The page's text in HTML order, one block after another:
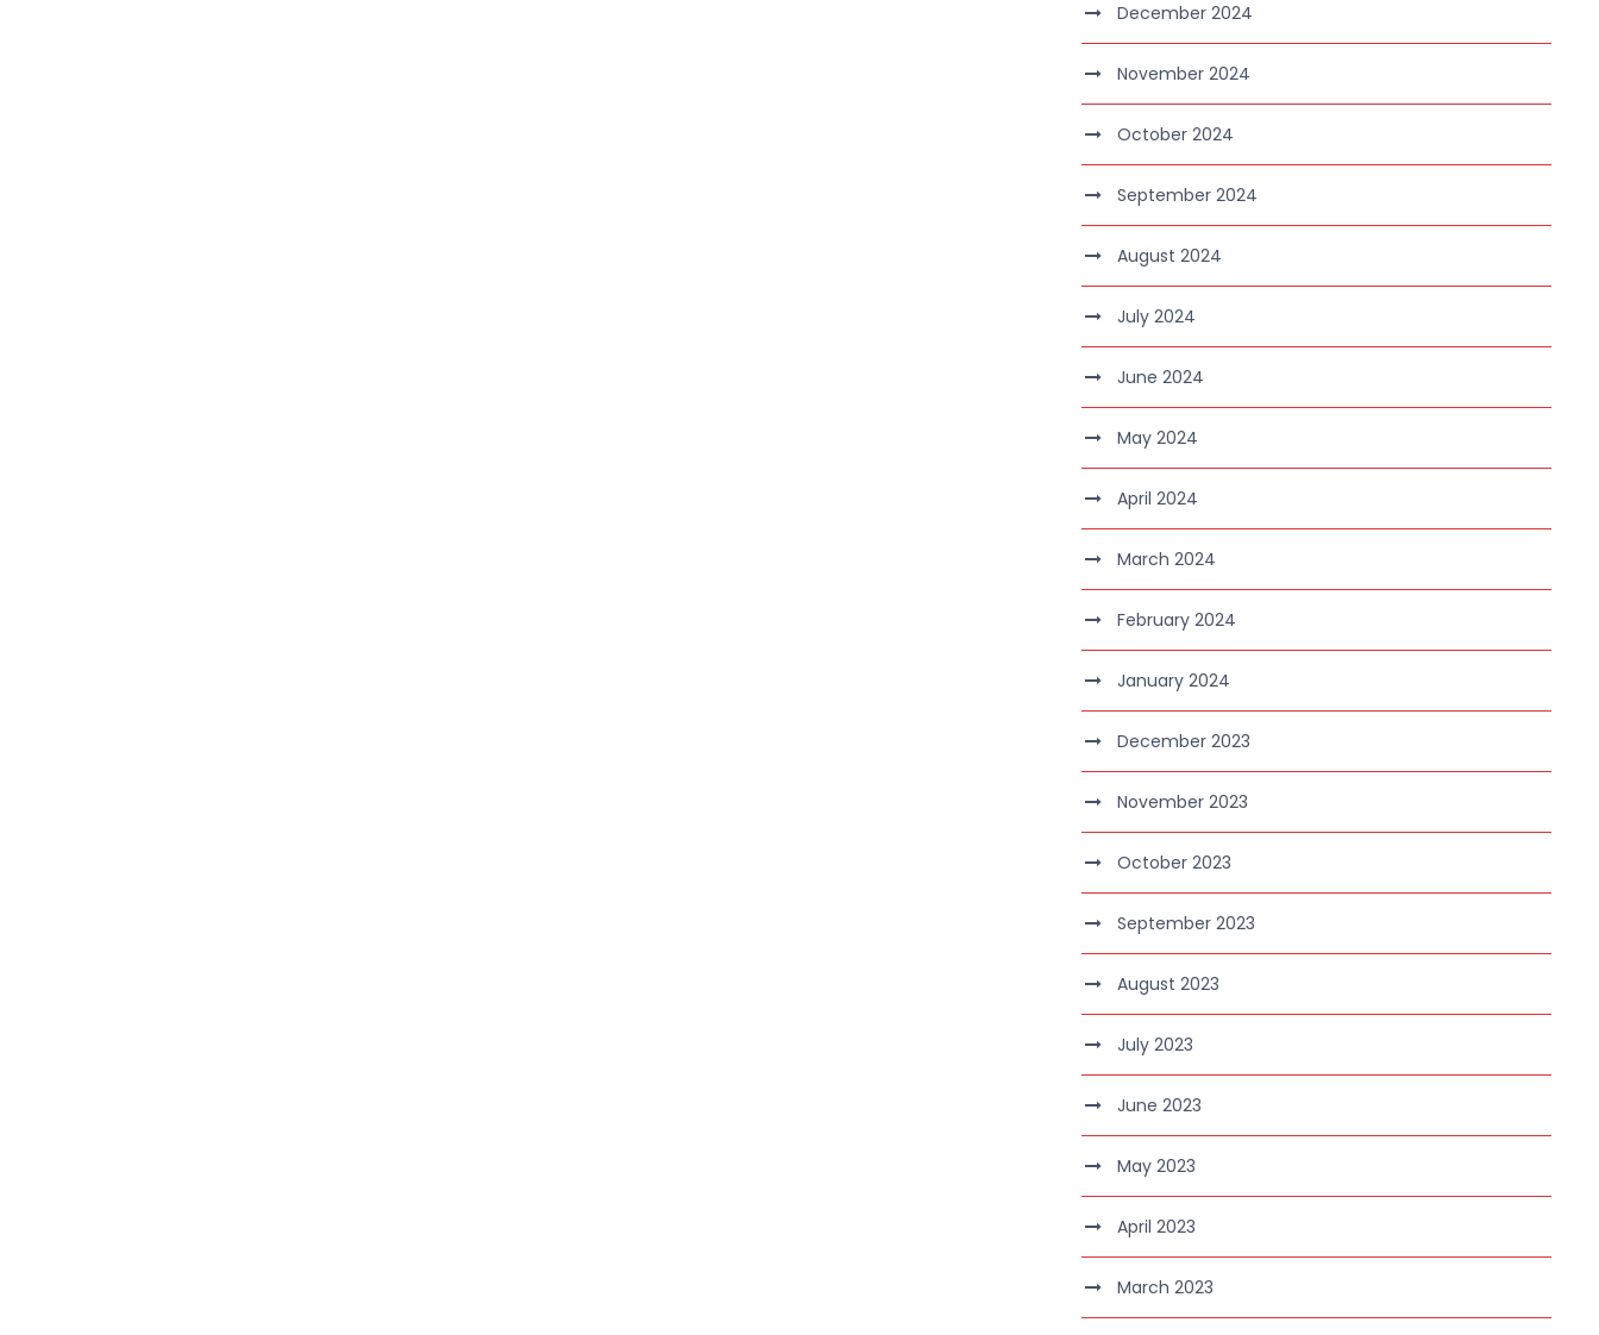
December 2024
November 2024
October 2024
September 2024
August 2024
July 2024
June 2024
May 2024
April 2024
March 2024
February 2024
January 2024
December 2023
November 2023
October 2023
September 2023
August 2023
July 2023
June 2023
May 2023
April 2023
March 2023